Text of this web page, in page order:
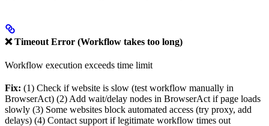
❌ Timeout Error (Workflow takes too long)
Workflow execution exceeds time limit
Fix: (1) Check if website is slow (test workflow manually in
BrowserAct) (2) Add wait/delay nodes in BrowserAct if page loads
slowly (3) Some websites block automated access (try proxy, add
delays) (4) Contact support if legitimate workflow times out